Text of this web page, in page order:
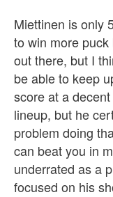
Miettinen is only
to win more puck
out there, but I
be able to keep
score at a
lineup, but he
problem doing
can beat you in
underrated as a
focused on his